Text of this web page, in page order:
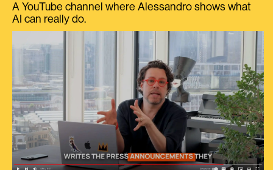
A YouTube channel where Alessandro shows what
AI can really do.